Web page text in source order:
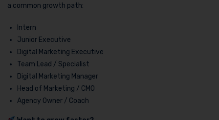
a common growth path:
Intern
Junior Executive
Digital Marketing Executive
Team Lead / Specialist
Digital Marketing Manager
Head of Marketing / CMO
Agency Owner / Coach